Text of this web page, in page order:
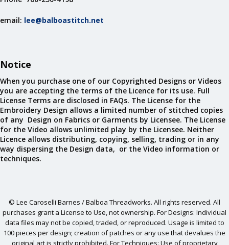
email: lee@balboastitch.net
Notice
When you purchase one of our Copyrighted Designs or Videos
you are accepting the terms of the Licence for its use. Full
License Terms are disclosed in FAQs. The License for the
Embroidery Design allows a limited number of stitched copies
of any Design on Fabrics or Garments by Licensee. The License
for the Video allows unlimited play by the Licensee. Neither
Licence allows distributing, copying, selling, trading or in any
way dispersing the Design data, or the Video information or
techniques.
© Lee Caroselli Barnes / Balboa Threadworks. All rights reserved. All
purchases grant a License to Use, not ownership. For Designs: Individual
data files may not be copied, traded, or reproduced. Usage is limited to
100 pieces per design; creation of patches or any use that devalues the
original art is strictly prohibited. For Techniques: Use of proprietary